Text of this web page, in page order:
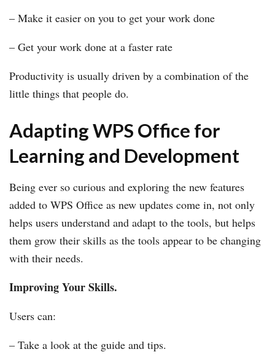
– Make it easier on you to get your work done
– Get your work done at a faster rate
Productivity is usually driven by a combination of the
little things that people do.
Adapting WPS Office for
Learning and Development
Being ever so curious and exploring the new features
added to WPS Office as new updates come in, not only
helps users understand and adapt to the tools, but helps
them grow their skills as the tools appear to be changing
with their needs.
Improving Your Skills.
Users can:
– Take a look at the guide and tips.